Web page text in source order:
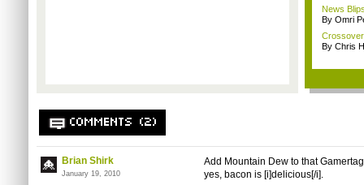
News
By Omri
By Chris
COMMENTS (2)
Brian Shirk
January 19, 2010
Add Mountain Dew to that
yes, bacon is [i]delicious[/i].